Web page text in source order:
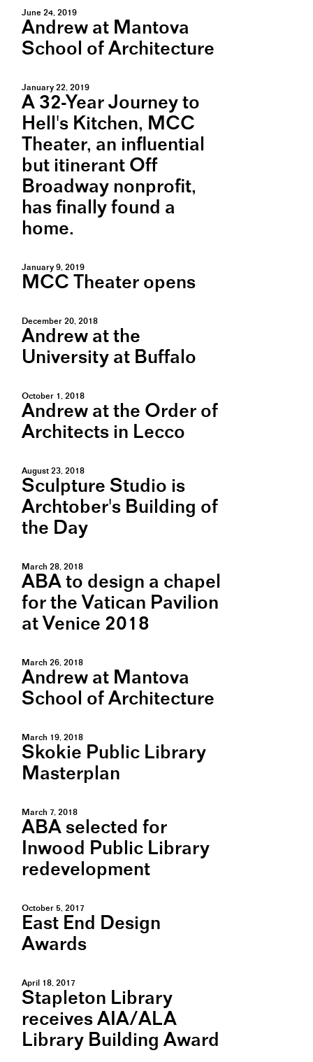
June 24, 2019
Andrew at Mantova
School of Architecture
January 22, 2019
A 32-Year Journey to
Hell's Kitchen, MCC
Theater, an influential
but itinerant Off
Broadway nonprofit,
has finally found a
home.
January 9, 2019
MCC Theater opens
December 20, 2018
Andrew at the
University at Buffalo
October 1, 2018
Andrew at the Order of
Architects in Lecco
August 23, 2018
Sculpture Studio is
Archtober's Building of
the Day
March 28, 2018
ABA to design a chapel
for the Vatican Pavilion
at Venice 2018
March 26, 2018
Andrew at Mantova
School of Architecture
March 19, 2018
Skokie Public Library
Masterplan
March 7, 2018
ABA selected for
Inwood Public Library
redevelopment
October 5, 2017
East End Design
Awards
April 18, 2017
Stapleton Library
receives AIA/ALA
Library Building Award